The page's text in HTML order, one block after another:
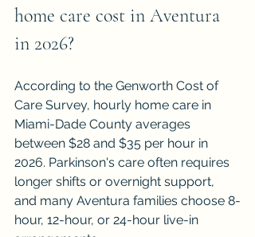
home care cost in Aventura
in 2026?
According to the Genworth Cost of
Care Survey, hourly home care in
Miami-Dade County averages
between $28 and $35 per hour in
2026. Parkinson's care often requires
longer shifts or overnight support,
and many Aventura families choose 8-
hour, 12-hour, or 24-hour live-in